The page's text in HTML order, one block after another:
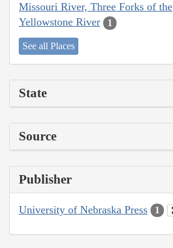
Missouri River, Three Forks of the
Yellowstone River 1
See all Places
State
Source
Publisher
University of Nebraska Press 1